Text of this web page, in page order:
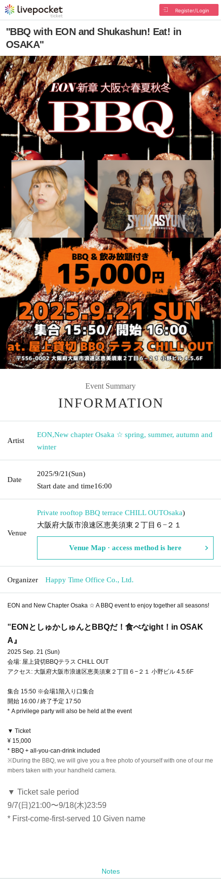
Register/Login
"BBQ with EON and Shukashun! Eat! in
OSAKA"
Event Summary
INFORMATION
Artist
EON,New chapter Osaka ☆ spring, summer, autumn and
winter
Date
2025/9/21(Sun)
Start date and time16:00
Venue
Private rooftop BBQ terrace CHILL OUTOsaka)
大阪府大阪市浪速区恵美須東２丁目６−２１
Venue Map · access method is here
Organizer Happy Time Office Co., Ltd.
EON and New Chapter Osaka ☆ A BBQ event to enjoy together all seasons!
" EONとしゅかしゅんとBBQだ！食べなight！in OSAK
A』
2025 Sep. 21 (Sun)
会場: 屋上貸切BBQテラス CHILL OUT
アクセス: 大阪府大阪市浪速区恵美須東２丁目６−２１ 小野ビル 4.5.6F
集合 15:50 ※会場1階入り口集合
開始 16:00 / 終了予定 17:50
* A privilege party will also be held at the event
▼ Ticket
¥ 15,000
* BBQ + all-you-can-drink included
※During the BBQ, we will give you a free photo of yourself with one of our me
mbers taken with your handheld camera.
▼ Ticket sale period
9/7(日)21:00〜9/18(木)23:59
* First-come-first-served 10 Given name
Notes